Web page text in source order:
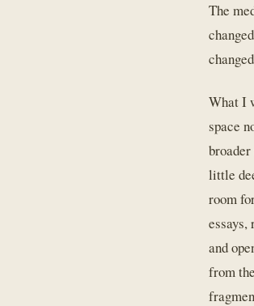
The
What I
space
little
room
and
from